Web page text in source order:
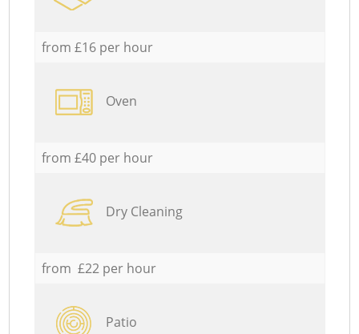
from £16 per hour
Oven
from £40 per hour
Dry Cleaning
from £22 per hour
Patio